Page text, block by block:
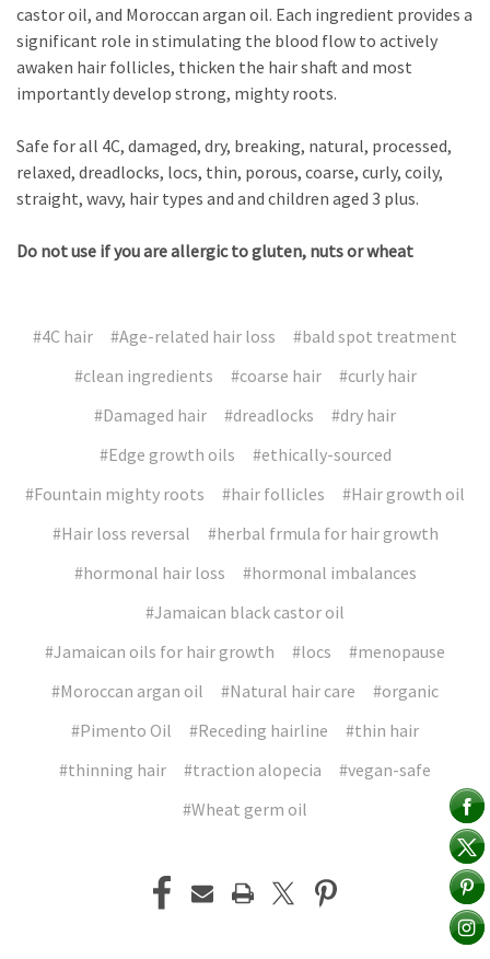
castor oil, and Moroccan argan oil. Each ingredient provides a
significant role in stimulating the blood flow to actively
awaken hair follicles, thicken the hair shaft and most
importantly develop strong, mighty roots.
Safe for all 4C, damaged, dry, breaking, natural, processed,
relaxed, dreadlocks, locs, thin, porous, coarse, curly, coily,
straight, wavy, hair types and and children aged 3 plus.
Do not use if you are allergic to gluten, nuts or wheat
#4C hair #Age-related hair loss
#bald spot treatment
#clean ingredients
#coarse hair
#curly hair
#Damaged hair
#dreadlocks
#dry hair
#Edge growth oils
#ethically-sourced
#Fountain mighty roots
#hair follicles
#Hair growth oil
#Hair loss reversal
#herbal frmula for hair growth
#hormonal hair loss
#hormonal imbalances
#Jamaican black castor oil
#Jamaican oils for hair growth
#locs
#menopause
#Moroccan argan oil
#Natural hair care
#organic
#Pimento Oil
#Receding hairline
#thin hair
#thinning hair
#traction alopecia
#vegan-safe
#Wheat germ oil